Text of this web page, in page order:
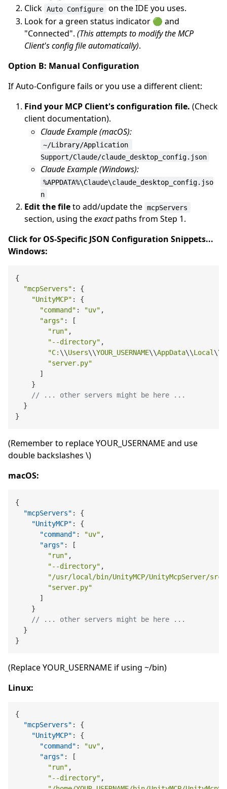
Click Auto Configure
on the IDE you uses.
Look for a green status indicator 🟢 and
"Connected". (This attempts to modify the MCP
Client's config file automatically).
Option B: Manual Configuration
If Auto-Configure fails or you use a different client:
Find your MCP Client's configuration file. (Check
client documentation).
Claude Example (macOS):
~/Library/Application
Support/Claude/claude_desktop_config.json
Claude Example (Windows):
%APPDATA%\Claude\claude_desktop_config.jso
n
Edit the fileto add/update the mcpServers
section, using theexactpaths from Step 1.
Click for OS-Specific JSON Configuration Snippets...
Windows:
{
"mcpServers" : {
"UnityMCP" : {
"command" : "uv" ,
"args" : [
"run" ,
"--directory" ,
"C: \\Users\\YOUR_USERNAME\\AppData\\Local \\
"server.py"
      ]
    }
// ... other servers might be here ...
  }
(Remember to replace YOUR_USERNAME and use
double backslashes \)
macOS:
{
"mcpServers" :
{
"UnityMCP" :
{
"command" : "uv" ,
"args" :
[
"run" ,
"--directory" ,
"/usr/local/bin/UnityMCP/UnityMcpServer/src"
"server.py"
]
}
// ... other servers might be here ...
}
}
(Replace YOUR_USERNAME if using ~/bin)
Linux:
{
"mcpServers" :
{
"UnityMCP" :
{
"command" : "uv" ,
"args" :
[
"run" ,
"--directory" ,